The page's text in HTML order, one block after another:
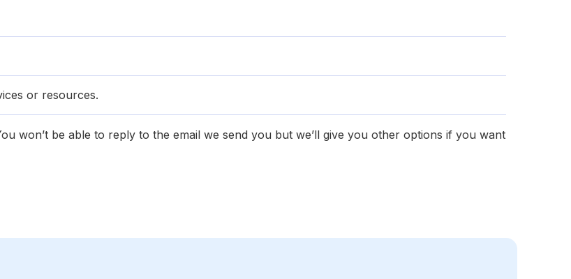
or resources.
won’t be able to reply to the email we send you but we’ll give you other options if you want